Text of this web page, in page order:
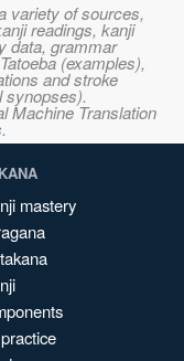
variety of sources,
readings, kanji
data, grammar
(examples),
and stroke
synopses).
Machine Translation
.
mastery